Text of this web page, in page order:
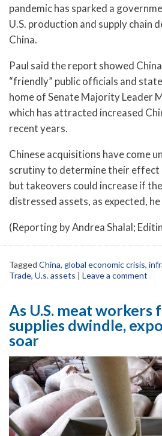
pandemic has sparked a
U.S. production and supply chain
China.
Paul said the report showed
“friendly” public officials and
home of Senate Majority Leader
which has attracted increased
recent years.
Chinese acquisitions have come
scrutiny to determine their effect
but takeovers could increase if
distressed assets, as expected, he
(Reporting by Andrea Shalal;
Tagged China, global economic crisis,
Trade, U.s. assets | Leave a comment
As U.S. meat workers
supplies dwindle,
soar